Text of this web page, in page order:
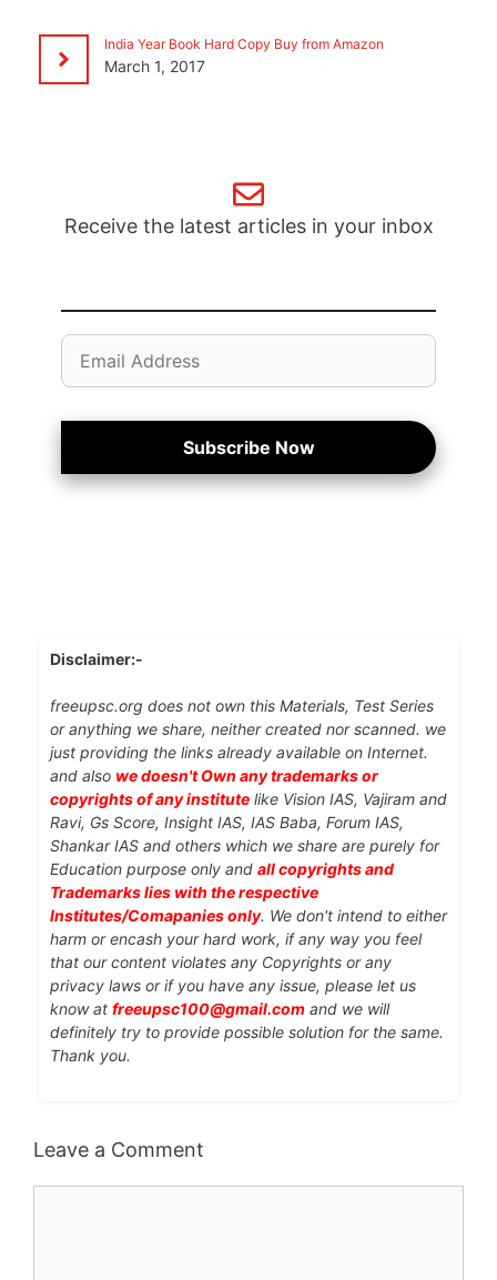
India Year Book Hard Copy Buy from Amazon
March 1, 2017
Receive the latest articles in your inbox
Email
Address
Subscribe Now
Disclaimer:-
freeupsc.org does not own this Materials, Test Series
or anything we share, neither created nor scanned. we
just providing the links already available on Internet.
and also we doesn't Own any trademarks or
copyrights of any institute like Vision IAS, Vajiram and
Ravi, Gs Score, Insight IAS, IAS Baba, Forum IAS,
Shankar IAS and others which we share are purely for
Education purpose only and all copyrights and
Trademarks lies with the respective
Institutes/Comapanies only. We don't intend to either
harm or encash your hard work, if any way you feel
that our content violates any Copyrights or any
privacy laws or if you have any issue, please let us
know at freeupsc100@gmail.com and we will
definitely try to provide possible solution for the same.
Thank you.
Leave a Comment